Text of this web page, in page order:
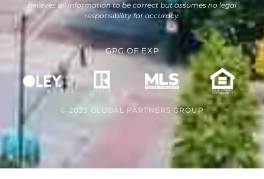
believes all information to be correct but assumes no legal
responsibility for accuracy.
© 2023 GLOBAL PARTNERS GROUP
GPGOFEXP